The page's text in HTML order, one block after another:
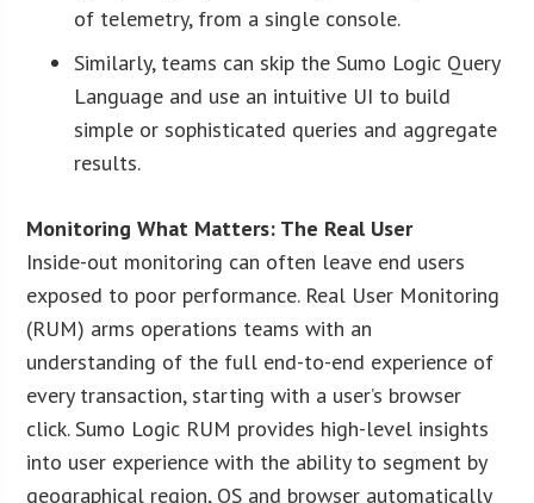
of telemetry, from a single console.
Similarly, teams can skip the Sumo Logic Query
Language and use an intuitive UI to build
simple or sophisticated queries and aggregate
results.
Monitoring What Matters: The Real User
Inside-out monitoring can often leave end users
exposed to poor performance. Real User Monitoring
(RUM) arms operations teams with an
understanding of the full end-to-end experience of
every transaction, starting with a user’s browser
click. Sumo Logic RUM provides high-level insights
into user experience with the ability to segment by
geographical region, OS and browser automatically